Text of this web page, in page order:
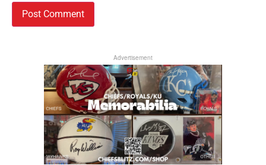
Advertisement